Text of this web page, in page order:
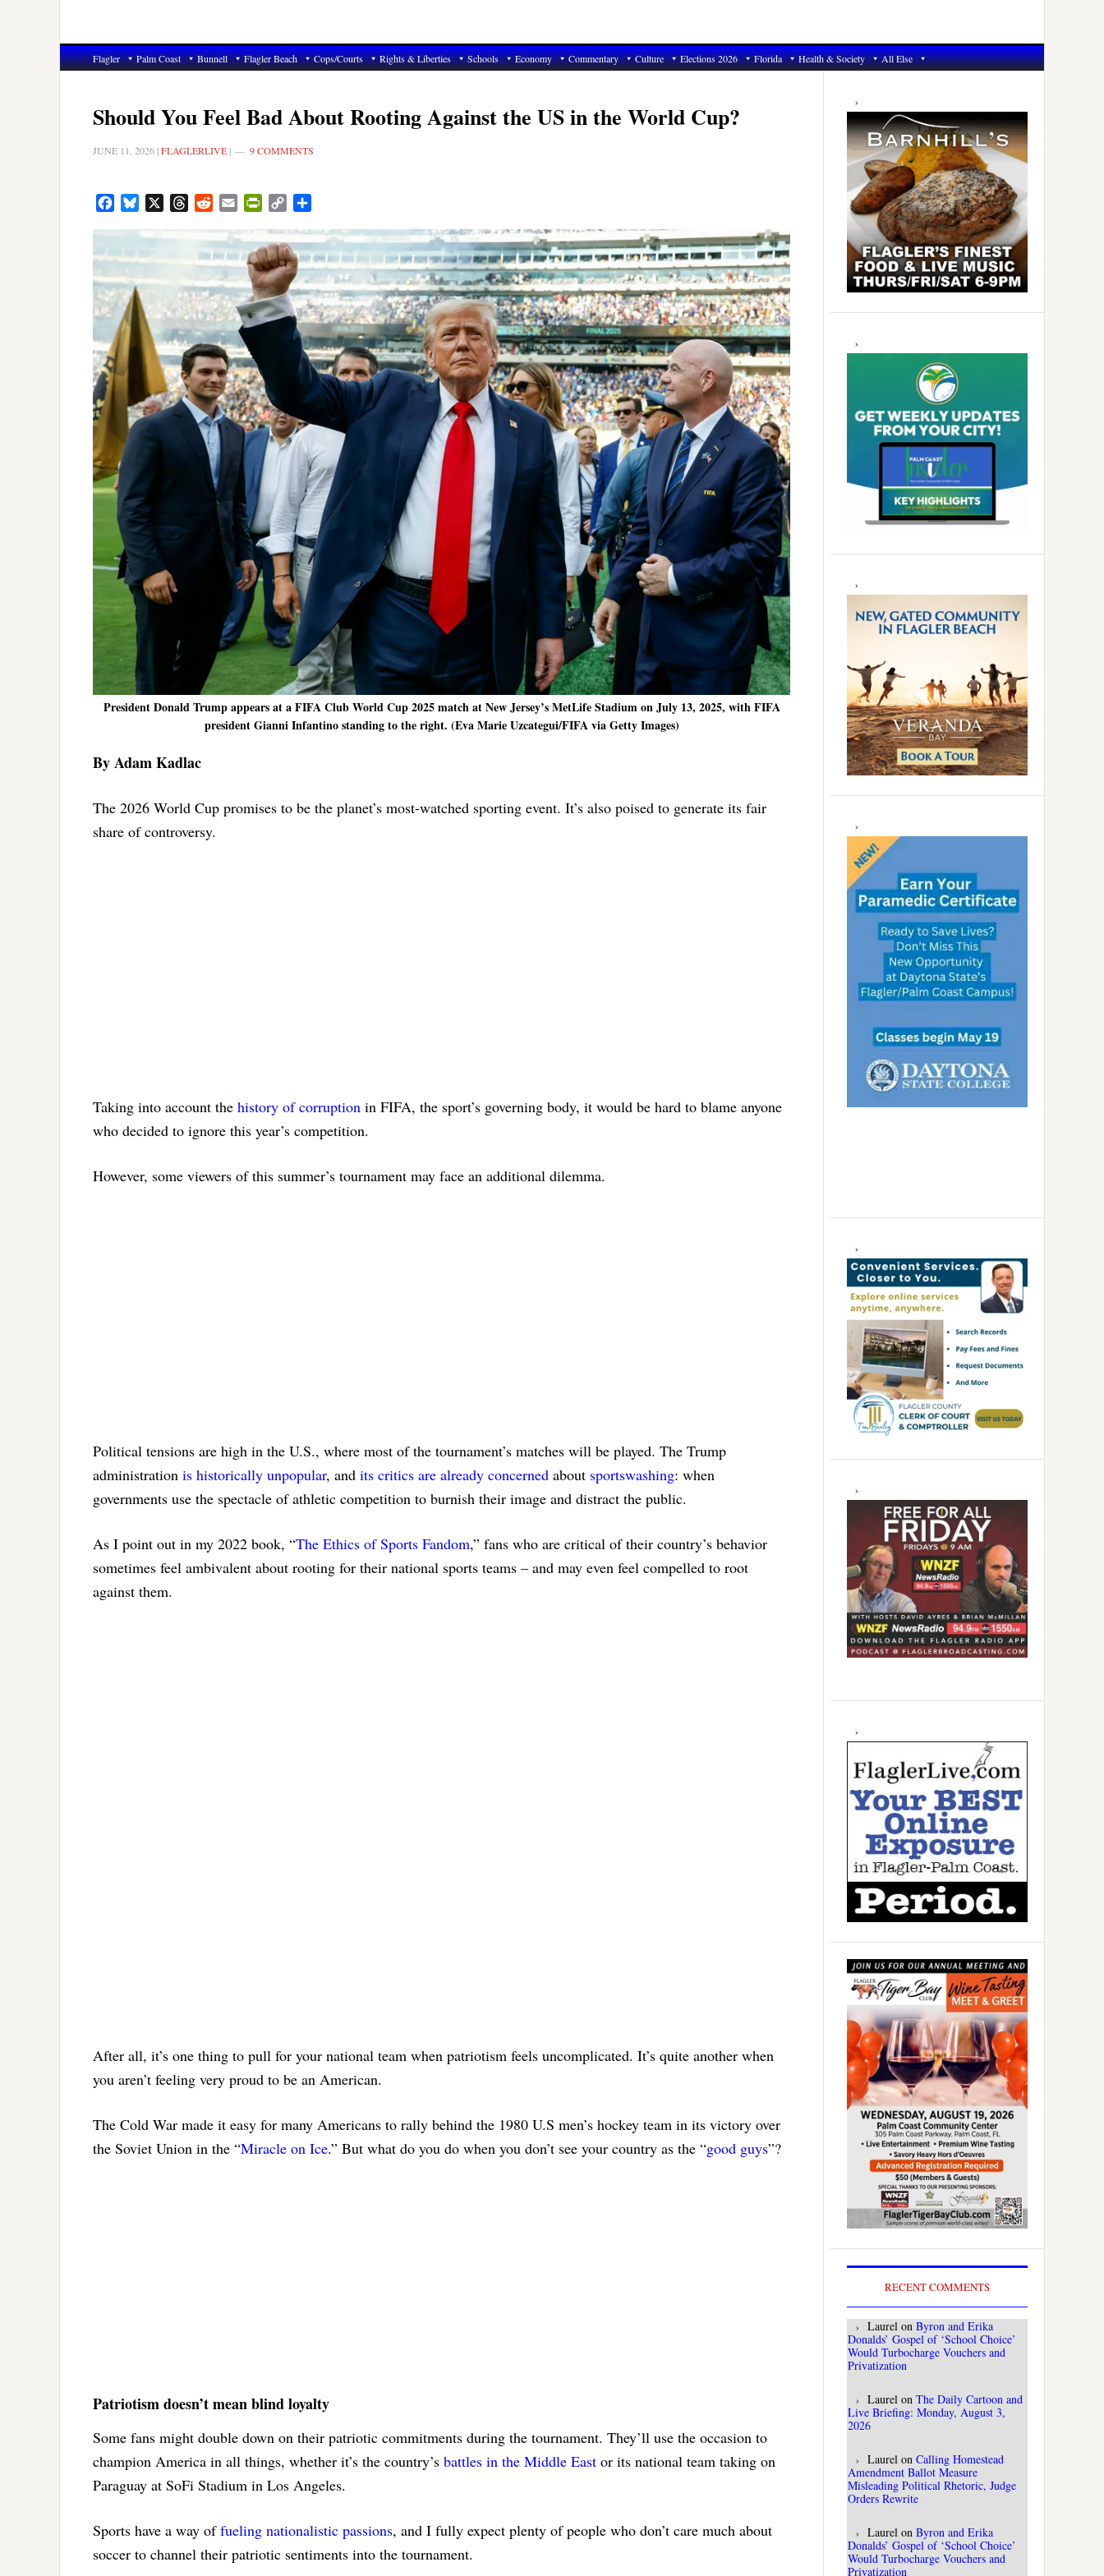
Flagler Palm Coast Bunnell Flagler Beach Cops/Courts Rights & Liberties Schools Economy Commentary Culture Elections 2026 Florida Health & Society All Else
Should You Feel Bad About Rooting Against the US in the World Cup?
JUNE 11, 2026 |FLAGLERLIVE | 9 COMMENTS
FacebookBluesky ThreadsRedditEmail PrintFriendly
Copy
President Donald Trump appears at a FIFA Club World Cup 2025 match at New Jersey’s MetLife Stadium on July 13, 2025, with FIFA
president Gianni Infantino standing to the right. (Eva Marie Uzcategui/FIFA via Getty Images)
By Adam Kadlac
The 2026 World Cup promises to be the planet’s most-watched sporting event. It’s also poised to generate its fair
share of controversy.
Taking into account the history of corruption in FIFA, the sport’s governing body, it would be hard to blame anyone
who decided to ignore this year’s competition.
However, some viewers of this summer’s tournament may face an additional dilemma.
Political tensions are high in the U.S., where most of the tournament’s matches will be played. The Trump
administration is historically unpopular, and its critics are already concerned about sportswashing: when
governments use the spectacle of athletic competition to burnish their image and distract the public.
As I point out in my 2022 book, “The Ethics of Sports Fandom,” fans who are critical of their country’s behavior
sometimes feel ambivalent about rooting for their national sports teams – and may even feel compelled to root
against them.
After all, it’s one thing to pull for your national team when patriotism feels uncomplicated. It’s quite another when
you aren’t feeling very proud to be an American.
The Cold War made it easy for many Americans to rally behind the 1980 U.S men’s hockey team in its victory over
the Soviet Union in the “Miracle on Ice.” But what do you do when you don’t see your country as the “good guys”?
Patriotism doesn’t mean blind loyalty
Some fans might double down on their patriotic commitments during the tournament. They’ll use the occasion to
champion America in all things, whether it’s the country’s battles in the Middle East or its national team taking on
Paraguay at SoFi Stadium in Los Angeles.
Sports have a way offueling nationalistic passions, and I fully expect plenty of people who don’t care much about
soccer to channel their patriotic sentiments into the tournament.
Primary
Sidebar
RECENT COMMENTS
Laurel on Byron and Erika
Donalds’ Gospel of ‘School Choice’
Would Turbocharge Vouchers and
Privatization
Laurel on The Daily Cartoon and
Live Briefing: Monday, August 3,
2026
Laurel on Calling Homestead
Amendment Ballot Measure
Misleading Political Rhetoric, Judge
Orders Rewrite
Laurel on Byron and Erika
Donalds’ Gospel of ‘School Choice’
Would Turbocharge Vouchers and
Privatization